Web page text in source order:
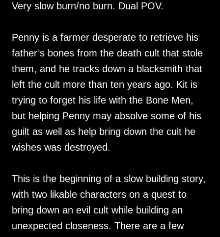
Very slow burn/no burn. Dual POV.
Penny is a farmer desperate to retrieve his
father’s bones from the death cult that stole
them, and he tracks down a blacksmith that
left the cult more than ten years ago. Kit is
trying to forget his life with the Bone Men,
but helping Penny may absolve some of his
guilt as well as help bring down the cult he
wishes was destroyed.
This is the beginning of a slow building story,
with two likable characters on a quest to
bring down an evil cult while building an
unexpected closeness. There are a few